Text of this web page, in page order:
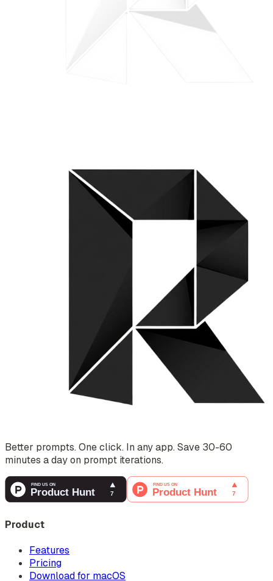
Better prompts. One click. In any app. Save 30-60
minutes a day on prompt iterations.
Product
Features
Pricing
Download for macOS